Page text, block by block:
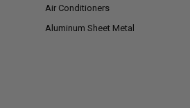
Air Conditioners
Aluminum Sheet Metal